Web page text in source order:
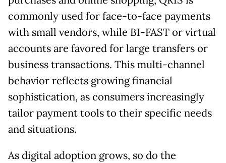
commonly used for face-to-face payments
with small vendors, while BI-FAST or virtual
accounts are favored for large transfers or
business transactions. This multi-channel
behavior reflects growing financial
sophistication, as consumers increasingly
tailor payment tools to their specific needs
and situations.
As digital adoption grows, so do the